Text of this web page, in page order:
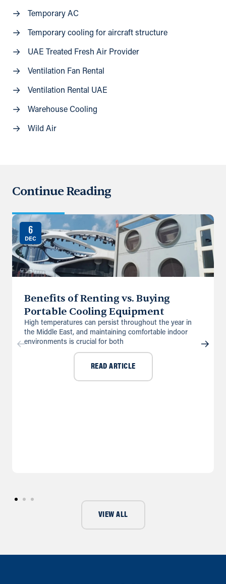
Temporary AC
Temporary cooling for aircraft structure
UAE Treated Fresh Air Provider
Ventilation Fan Rental
Ventilation Rental UAE
Warehouse Cooling
Wild Air
Continue Reading
6
DEC
Benefits of Renting vs. Buying
Portable Cooling Equipment
High temperatures can persist throughout the year in
the Middle East, and maintaining comfortable indoor
environments is crucial for both
READ ARTICLE
VIEW ALL